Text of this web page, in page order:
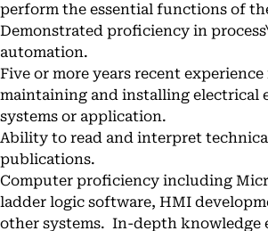
perform the essential functions of
Demonstrated proficiency in
automation.
Five or more years recent
maintaining and installing electrical
systems or application.
Ability to read and interpret
publications.
Computer proficiency including
ladder logic software, HMI
other systems. In-depth knowledge